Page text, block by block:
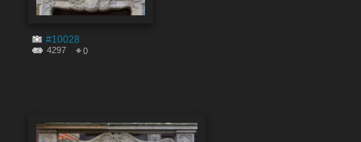
#10028
4297 0